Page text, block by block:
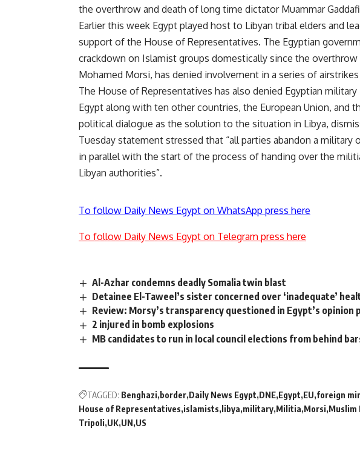
the overthrow and death of long time dictator Muammar
Earlier this week Egypt played host to Libyan tribal elders and
support of the House of Representatives. The Egyptian
crackdown on Islamist groups domestically since the
Mohamed Morsi, has denied involvement in a series of
The House of Representatives has also denied Egyptian
Egypt along with ten other countries, the European Union, and
political dialogue as the solution to the situation in Libya,
Tuesday statement stressed that “all parties abandon a military
in parallel with the start of the process of handing over the
Libyan authorities”.
To follow Daily News Egypt on WhatsApp press here
To follow Daily News Egypt on Telegram press here
Al-Azhar condemns deadly Somalia twin blast
Detainee El-Taweel’s sister concerned over ‘inadequate’
Review: Morsy’s transparency questioned in Egypt’s opinion
2 injured in bomb explosions
MB candidates to run in local council elections from behind
TAGGED: Benghazi border Daily News Egypt DNE Egypt EU foreign
House of Representatives islamists libya military Militia Morsi Muslim
Tripoli UK UN US